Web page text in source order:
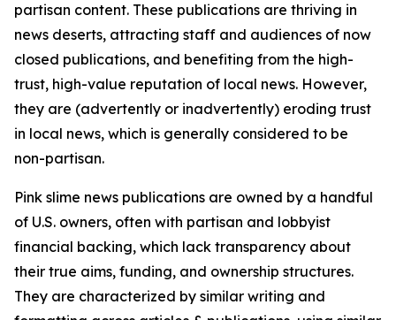
partisan content. These publications are thriving in
news deserts, attracting staff and audiences of now
closed publications, and benefiting from the high-
trust, high-value reputation of local news. However,
they are (advertently or inadvertently) eroding trust
in local news, which is generally considered to be
non-partisan.
Pink slime news publications are owned by a handful
of U.S. owners, often with partisan and lobbyist
financial backing, which lack transparency about
their true aims, funding, and ownership structures.
They are characterized by similar writing and